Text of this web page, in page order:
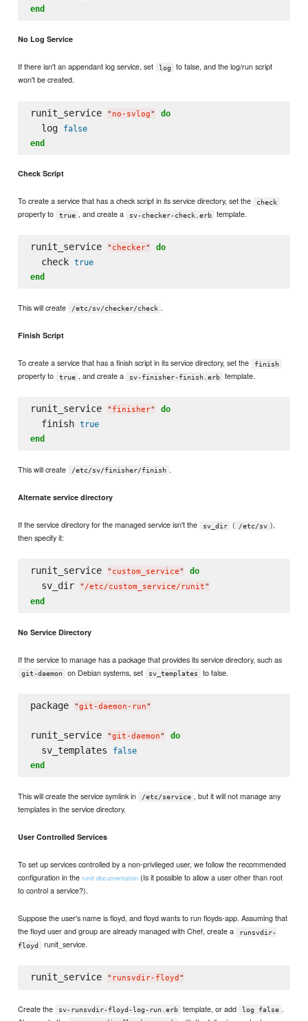
end
No Log Service
If there isn't an appendant log service, set log
to false, and the log/run script
won't be created.
runit_service " no-svlog" do
  log
false
end
Check Script
To create a service that has a check script in its service directory, set the check
property to true , and create a sv-checker-check.erb template.
runit_service " checker" do
  check
true
end
This will create /etc/sv/checker/check .
Finish Script
To create a service that has a finish script in its service directory, set the finish
property to true , and create a sv-finisher-finish.erb template.
runit_service " finisher" do
  finish
true
end
This will create /etc/sv/finisher/finish .
Alternate service directory
If the service directory for the managed service isn't the sv_dir ( /etc/sv ),
then specify it:
runit_service " custom_service" do
  sv_dir
" /etc/custom_service/runit"
end
No Service Directory
If the service to manage has a package that provides its service directory, such as
git-daemon on Debian systems, set sv_templates to false.
package "git-daemon-run"
runit_service "git-daemon" do
  sv_templates
false
end
This will create the service symlink in /etc/service , but it will not manage any
templates in the service directory.
User Controlled Services
To set up services controlled by a non-privileged user, we follow the recommended
configuration in therunit documentation (Is it possible to allow a user other than root
to control a service?).
Suppose the user's name is floyd, and floyd wants to run floyds-app. Assuming that
the floyd user and group are already managed with Chef, create a
runsvdir-
floyd
runit_service.
runit_service " runsvdir-floyd "
Create the sv-runsvdir-floyd-log-run.erb template, or add log false .